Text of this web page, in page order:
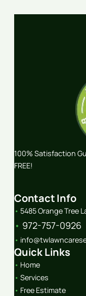
100% Satisfaction
FREE!
Contact Info
• 5485 Orange Tree
• 972-757-0926
•
Quick Links
• Home
• Services
• Free Estimate